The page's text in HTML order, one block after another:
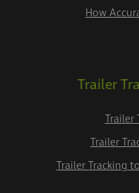
How
Trailer
Trailer
Trailer
Trailer Tracking